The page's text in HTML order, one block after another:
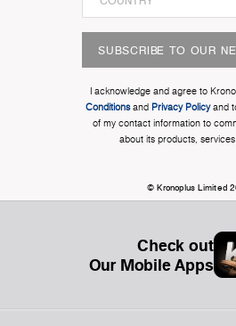
SUBSCRIBE TO OUR
I acknowledge and agree to
Conditionsand Privacy Policyand
of my contact information to
about its products,
© Kronoplus Limited
Check out
Our Mobile Apps